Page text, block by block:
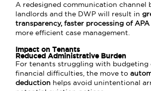
A redesigned communication channel
landlords and the DWP will result in
transparency, faster processing of
more efficient case management.
Impact on Tenants
Reduced Administrative Burden
For tenants struggling with budgeting
financial difficulties, the move to
deduction helps avoid unintentional